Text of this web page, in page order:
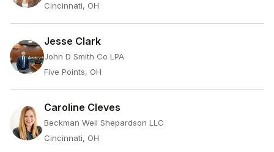
Cincinnati, OH
Jesse Clark
John D Smith Co LPA
Five Points, OH
Caroline Cleves
Beckman Weil Shepardson LLC
Cincinnati, OH